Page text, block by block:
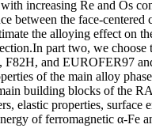
increasing Re and Os
between the face-centered
the alloying effect on
part two, we choose
and EUROFER97
of the main alloy
building blocks of the
elastic properties, surface
of ferromagnetic α-Fe